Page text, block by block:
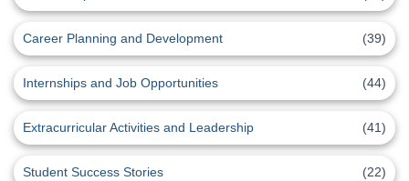
Career Planning and Development (39)
Internships and Job Opportunities (44)
Extracurricular Activities and Leadership (41)
Student Success Stories (22)